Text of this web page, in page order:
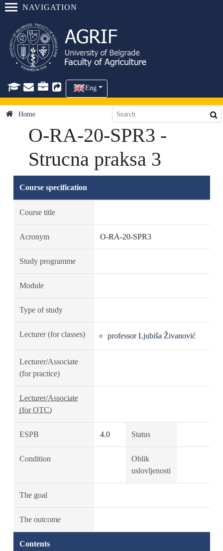
NAVIGATION
Eng
Home
O-RA-20-SPR3 -
Strucna praksa 3
Course specification
Course title
Acronym O-RA-20-SPR3
Study programme
Module
Type of study
Lecturer (for classes) professor Ljubiša Živanović
Lecturer/Associate
(for practice)
Lecturer/Associate
(for OTC)
ESPB 4.0 Status
Condition
Oblik
uslovljenosti
The goal
The outcome
Contents